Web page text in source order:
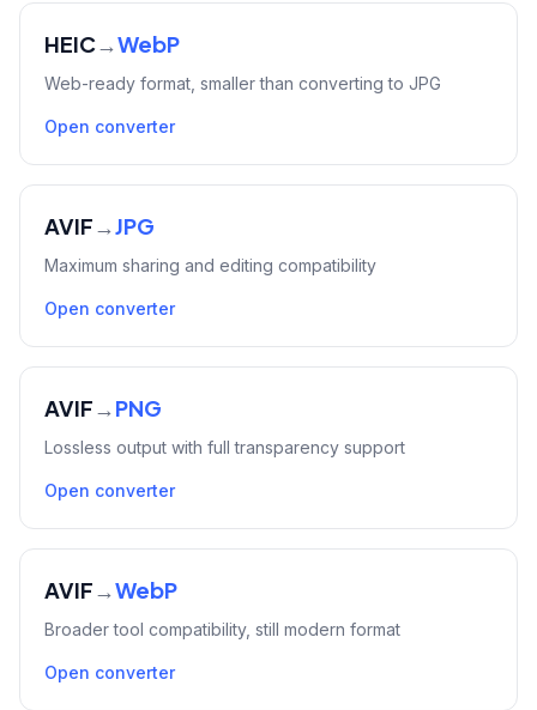
HEIC→WebP
Web-ready format, smaller than converting to JPG
Open converter
AVIF→JPG
Maximum sharing and editing compatibility
Open converter
AVIF→PNG
Lossless output with full transparency support
Open converter
AVIF→WebP
Broader tool compatibility, still modern format
Open converter